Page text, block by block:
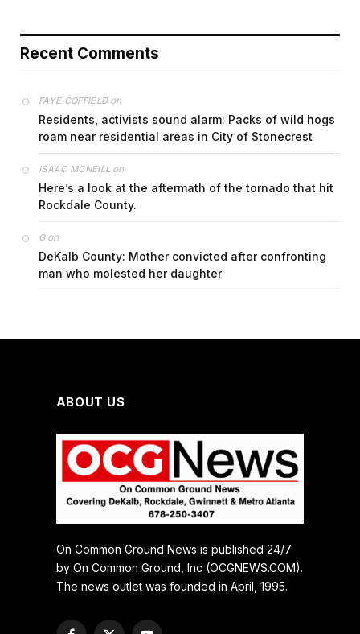
Recent Comments
FAYE COFFIELDon
Residents, activists sound alarm: Packs of wild hogs
roam near residential areas in City of Stonecrest
ISAAC MCNEILL on
Here’s a look at the aftermath of the tornado that hit
Rockdale County.
Gon
DeKalb County: Mother convicted after confronting
man who molested her daughter
ABOUT US
On Common Ground News is published 24/7
by On Common Ground, Inc (OCGNEWS.COM).
The news outlet was founded in April, 1995.